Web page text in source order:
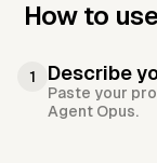
How to
1 Describe
Paste your
Agent Opus.